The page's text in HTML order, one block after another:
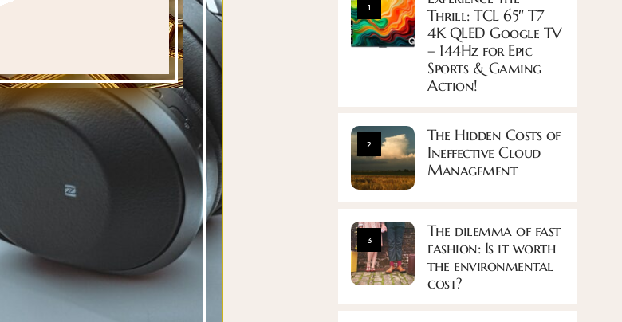
1
Thrill: TCL 65″ T7
4K QLED Google TV
– 144Hz for Epic
Sports & Gaming
Action!
2
The Hidden Costs of
Ineffective Cloud
Management
3
The dilemma of fast
fashion: Is it worth
the environmental
cost?